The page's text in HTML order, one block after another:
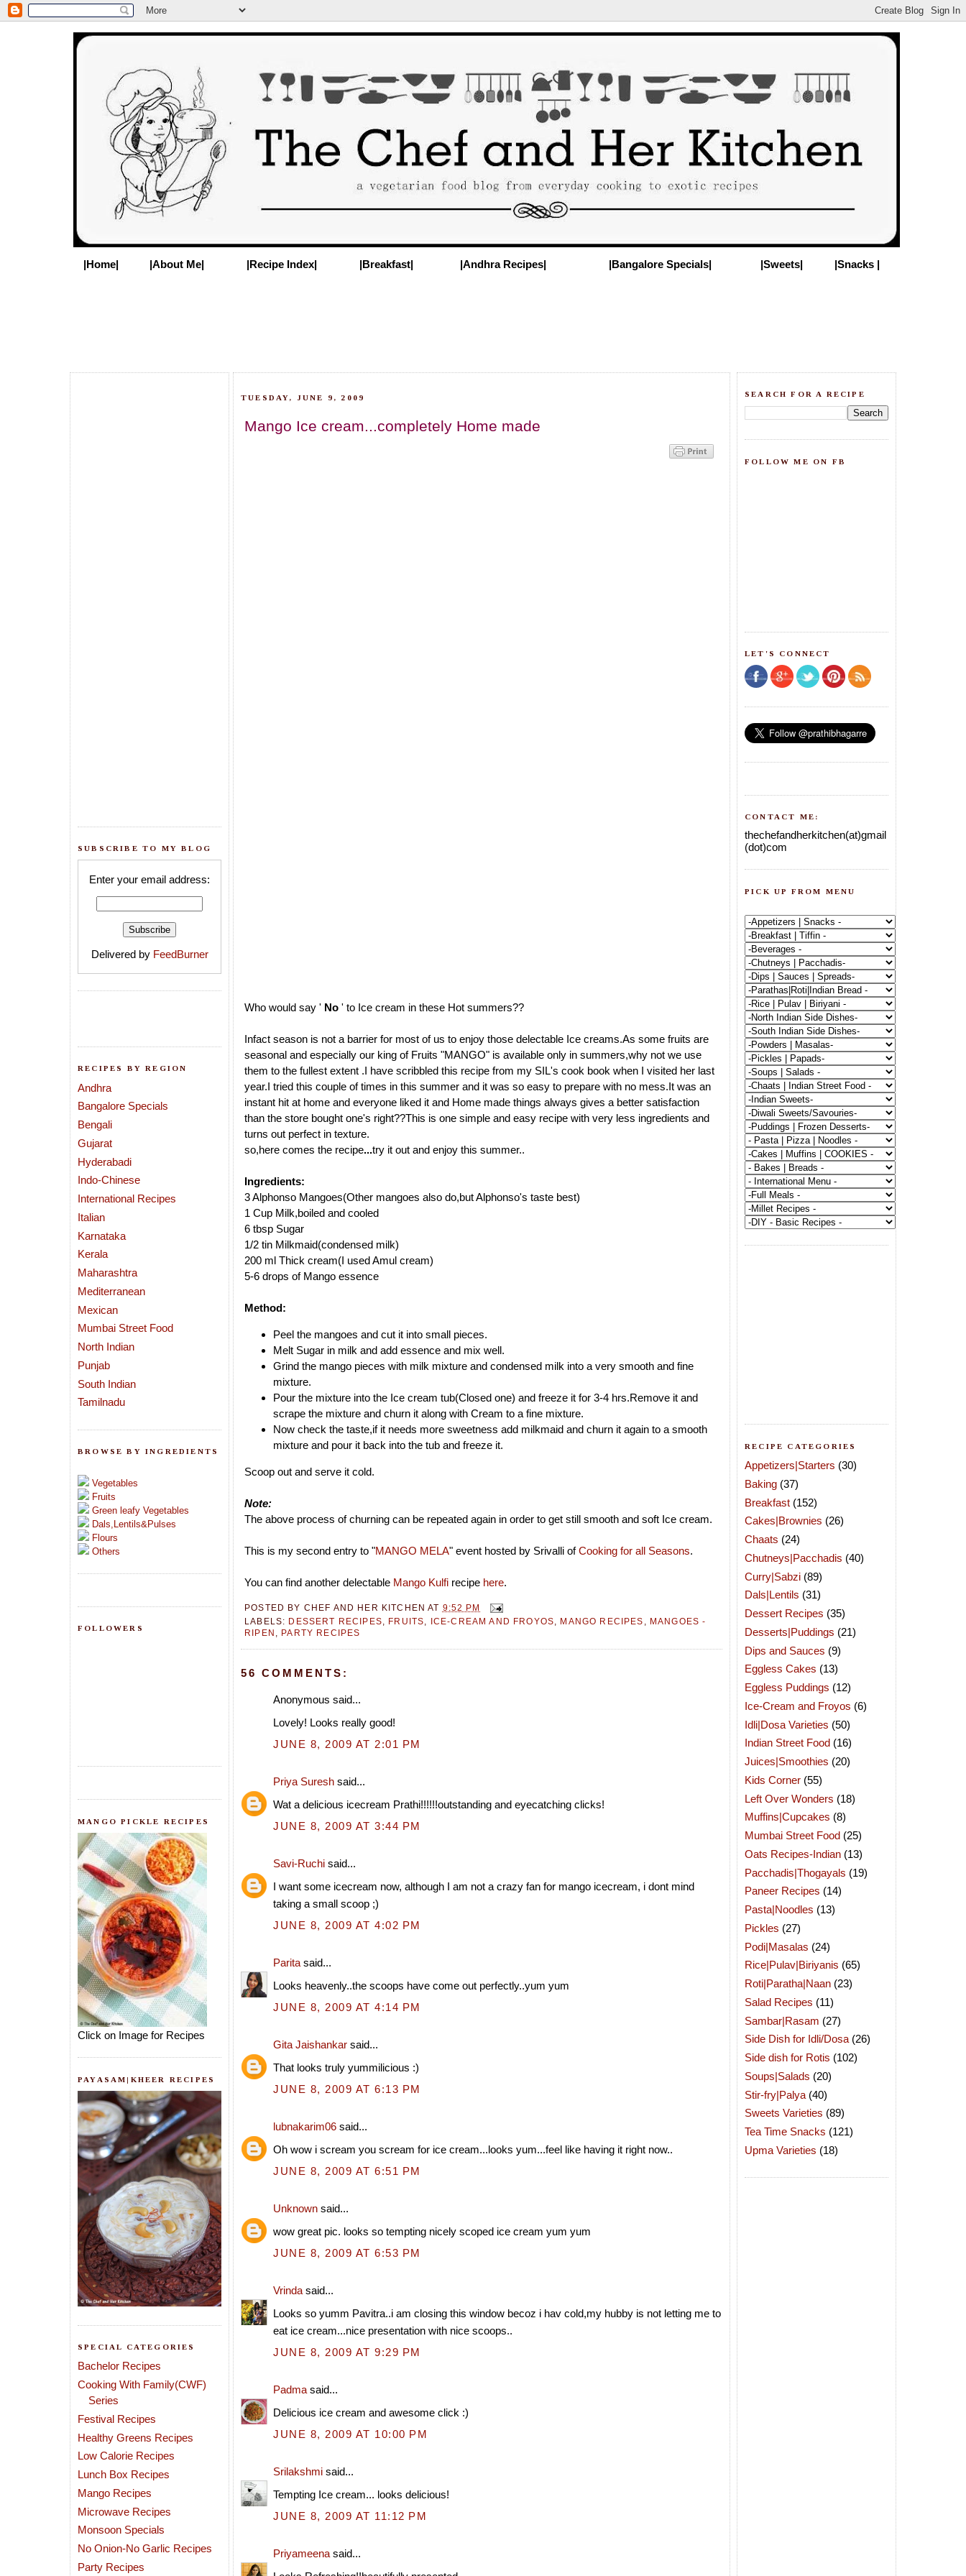
|Home| |About Me| |Recipe Index| |Breakfast| |Andhra Recipes| |Bangalore Specials| |Sweets| |Snacks |
SUBSCRIBE TO MY BLOG
Enter your email address:
Delivered by FeedBurner
RECIPES BY REGION
Andhra
Bangalore Specials
Bengali
Gujarat
Hyderabadi
Indo-Chinese
International Recipes
Italian
Karnataka
Kerala
Maharashtra
Mediterranean
Mexican
Mumbai Street Food
North Indian
Punjab
South Indian
Tamilnadu
BROWSE BY INGREDIENTS
Vegetables
Fruits
Green leafy Vegetables
Dals,Lentils&Pulses
Flours
Others
FOLLOWERS
MANGO PICKLE RECIPES
Click on Image for Recipes
PAYASAM|KHEER RECIPES
SPECIAL CATEGORIES
Bachelor Recipes
Cooking With Family(CWF)
Series
Festival Recipes
Healthy Greens Recipes
Low Calorie Recipes
Lunch Box Recipes
Mango Recipes
Microwave Recipes
Monsoon Specials
No Onion-No Garlic Recipes
Party Recipes
TUESDAY, JUNE 9, 2009
Mango Ice cream...completely Home made
Who would say ' No ' to Ice cream in these Hot summers??
Infact season is not a barrier for most of us to enjoy those delectable Ice creams.As some fruits are
seasonal and especially our king of Fruits "MANGO" is available only in summers,why not we use
them to the fullest extent .I have scribbled this recipe from my SIL's cook book when I visited her last
year.I tried this couple of times in this summer and it was so easy to prepare with no mess.It was an
instant hit at home and everyone liked it and Home made things always gives a better satisfaction
than the store bought one's right??This is one simple and easy recipe with very less ingredients and
turns out perfect in texture.
so,here comes the recipe...try it out and enjoy this summer..
Ingredients:
3 Alphonso Mangoes(Other mangoes also do,but Alphonso's taste best)
1 Cup Milk,boiled and cooled
6 tbsp Sugar
1/2 tin Milkmaid(condensed milk)
200 ml Thick cream(I used Amul cream)
5-6 drops of Mango essence
Method:
Peel the mangoes and cut it into small pieces.
Melt Sugar in milk and add essence and mix well.
Grind the mango pieces with milk mixture and condensed milk into a very smooth and fine
mixture.
Pour the mixture into the Ice cream tub(Closed one) and freeze it for 3-4 hrs.Remove it and
scrape the mixture and churn it along with Cream to a fine mixture.
Now check the taste,if it needs more sweetness add milkmaid and churn it again to a smooth
mixture and pour it back into the tub and freeze it.
Scoop out and serve it cold.
Note:
The above process of churning can be repeated again in order to get still smooth and soft Ice cream.
This is my second entry to "MANGO MELA" event hosted by Srivalli ofCooking for all Seasons.
You can find another delectable Mango Kulfi recipe here.
POSTED BY CHEF AND HER KITCHEN AT 9:52 PM
LABELS: DESSERT RECIPES FRUITS ICE-CREAM AND FROYOS MANGO RECIPES
MANGOES -
RIPEN
PARTY RECIPES
56 COMMENTS:
Anonymous said...
Lovely! Looks really good!
JUNE 8, 2009 AT 2:01 PM
Priya Suresh said...
Wat a delicious icecream Prathi!!!!!!outstanding and eyecatching clicks!
JUNE 8, 2009 AT 3:44 PM
Savi-Ruchi said...
I want some icecream now, although I am not a crazy fan for mango icecream, i dont mind
taking a small scoop ;)
JUNE 8, 2009 AT 4:02 PM
Parita said...
Looks heavenly..the scoops have come out perfectly..yum yum
JUNE 8, 2009 AT 4:14 PM
Gita Jaishankar said...
That looks truly yummilicious :)
JUNE 8, 2009 AT 6:13 PM
lubnakarim06 said...
Oh wow i scream you scream for ice cream...looks yum...feel like having it right now..
JUNE 8, 2009 AT 6:51 PM
Unknown said...
wow great pic. looks so tempting nicely scoped ice cream yum yum
JUNE 8, 2009 AT 6:53 PM
Vrinda said...
Looks so yumm Pavitra..i am closing this window becoz i hav cold,my hubby is not letting me to
eat ice cream...nice presentation with nice scoops..
JUNE 8, 2009 AT 9:29 PM
Padma said...
Delicious ice cream and awesome click :)
JUNE 8, 2009 AT 10:00 PM
Srilakshmi said...
Tempting Ice cream... looks delicious!
JUNE 8, 2009 AT 11:12 PM
Priyameena said...
SEARCH FOR A RECIPE
FOLLOW ME ON FB
LET'S CONNECT
CONTACT ME:
thechefandherkitchen(at)gmail
(dot)com
PICK UP FROM MENU
RECIPE CATEGORIES
Appetizers|Starters (30)
Baking (37)
Breakfast (152)
Cakes|Brownies (26)
Chaats (24)
Chutneys|Pacchadis (40)
Curry|Sabzi (89)
Dals|Lentils (31)
Dessert Recipes (35)
Desserts|Puddings (21)
Dips and Sauces (9)
Eggless Cakes (13)
Eggless Puddings (12)
Ice-Cream and Froyos (6)
Idli|Dosa Varieties (50)
Indian Street Food (16)
Juices|Smoothies (20)
Kids Corner (55)
Left Over Wonders (18)
Muffins|Cupcakes (8)
Mumbai Street Food (25)
Oats Recipes-Indian (13)
Pacchadis|Thogayals (19)
Paneer Recipes (14)
Pasta|Noodles (13)
Pickles (27)
Podi|Masalas (24)
Rice|Pulav|Biriyanis (65)
Roti|Paratha|Naan (23)
Salad Recipes (11)
Sambar|Rasam (27)
Side Dish for Idli/Dosa (26)
Side dish for Rotis (102)
Soups|Salads (20)
Stir-fry|Palya (40)
Sweets Varieties (89)
Tea Time Snacks (121)
Upma Varieties (18)